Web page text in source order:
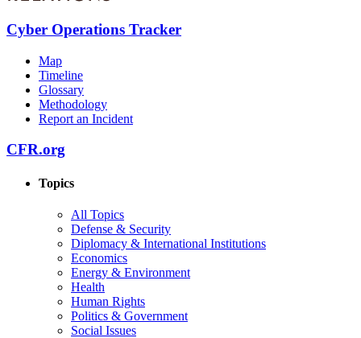
Cyber Operations Tracker
Map
Timeline
Glossary
Methodology
Report an Incident
CFR.org
Topics
All Topics
Defense & Security
Diplomacy & International Institutions
Economics
Energy & Environment
Health
Human Rights
Politics & Government
Social Issues